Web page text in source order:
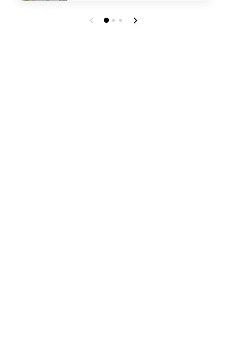
undefined Wave Burger